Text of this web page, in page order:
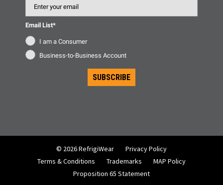
Email List*
I am a Consumer
Business-to-Business Account
SUBSCRIBE
© 2026 RefrigiWear
Privacy Policy
Terms & Conditions
Trademarks
MAP Policy
Proposition 65 Statement